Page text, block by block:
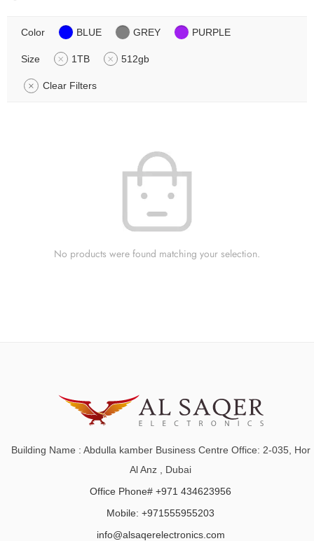
Color BLUE GREY PURPLE
Size 1TB 512gb
Clear Filters
No products were found matching your selection.
Building Name : Abdulla kamber Business Centre Office: 2-035, Hor
Al Anz , Dubai
Office Phone# +971 434623956
Mobile: +971555955203
info@alsaqerelectronics.com